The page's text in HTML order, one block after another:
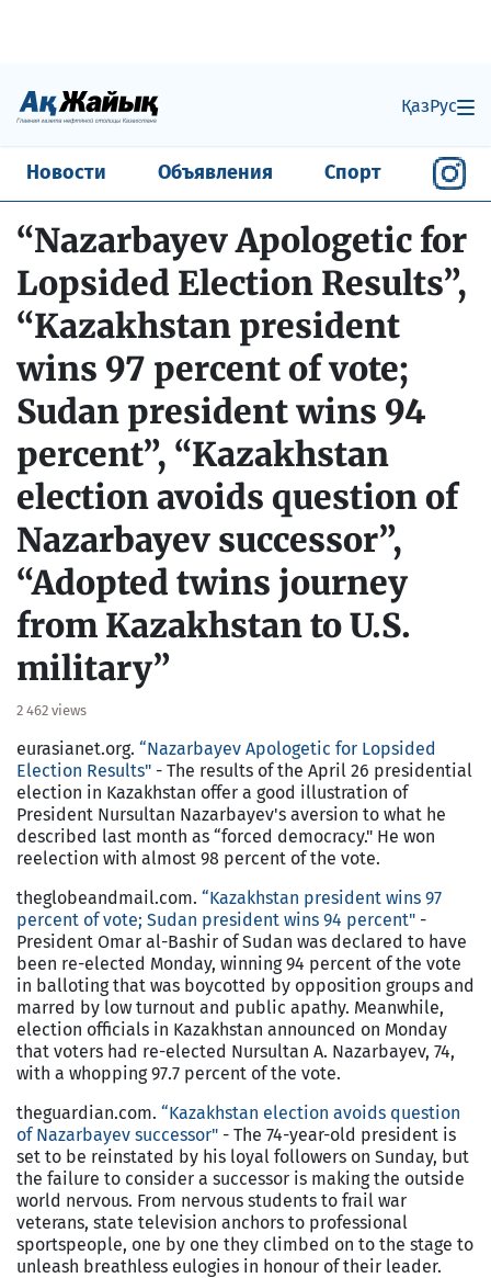
ҚазРус
Новости Объявления Спорт
“Nazarbayev Apologetic for
Lopsided Election Results”,
“Kazakhstan president
wins 97 percent of vote;
Sudan president wins 94
percent”, “Kazakhstan
election avoids question of
Nazarbayev successor”,
“Adopted twins journey
from Kazakhstan to U.S.
military”
2 462 views
eurasianet.org. “Nazarbayev Apologetic for Lopsided
Election Results" - The results of the April 26 presidential
election in Kazakhstan offer a good illustration of
President Nursultan Nazarbayev's aversion to what he
described last month as “forced democracy." He won
reelection with almost 98 percent of the vote.
theglobeandmail.com. “Kazakhstan president wins 97
percent of vote; Sudan president wins 94 percent" -
President Omar al-Bashir of Sudan was declared to have
been re-elected Monday, winning 94 percent of the vote
in balloting that was boycotted by opposition groups and
marred by low turnout and public apathy. Meanwhile,
election officials in Kazakhstan announced on Monday
that voters had re-elected Nursultan A. Nazarbayev, 74,
with a whopping 97.7 percent of the vote.
theguardian.com. “Kazakhstan election avoids question
of Nazarbayev successor" - The 74-year-old president is
set to be reinstated by his loyal followers on Sunday, but
the failure to consider a successor is making the outside
world nervous. From nervous students to frail war
veterans, state television anchors to professional
sportspeople, one by one they climbed on to the stage to
unleash breathless eulogies in honour of their leader.